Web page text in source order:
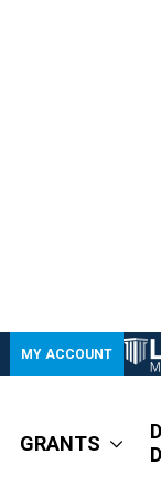
MY ACCOUNT
GRANTS